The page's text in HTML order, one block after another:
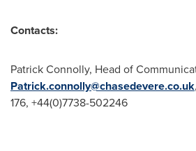
Contacts:
Patrick Connolly, Head of
Patrick.connolly@chasedevere.co.uk
176, +44(0)7738-502246